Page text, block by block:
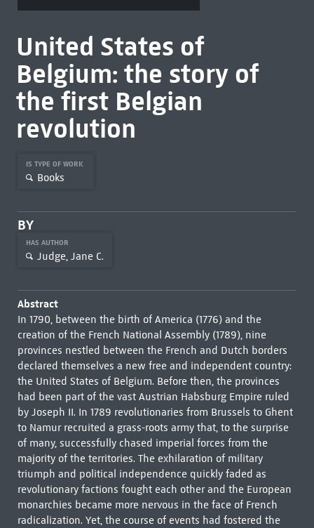
United States of
Belgium: the story of
the first Belgian
revolution
IS TYPE OF WORK
Books
BY
HAS AUTHOR
Judge, Jane C.
Abstract
In 1790, between the birth of America (1776) and the
creation of the French National Assembly (1789), nine
provinces nestled between the French and Dutch borders
declared themselves a new free and independent country:
the United States of Belgium. Before then, the provinces
had been part of the vast Austrian Habsburg Empire ruled
by Joseph II. In 1789 revolutionaries from Brussels to Ghent
to Namur recruited a grass-roots army that, to the surprise
of many, successfully chased imperial forces from the
majority of the territories. The exhilaration of military
triumph and political independence quickly faded as
revolutionary factions fought each other and the European
monarchies became more nervous in the face of French
radicalization. Yet, the course of events had fostered the